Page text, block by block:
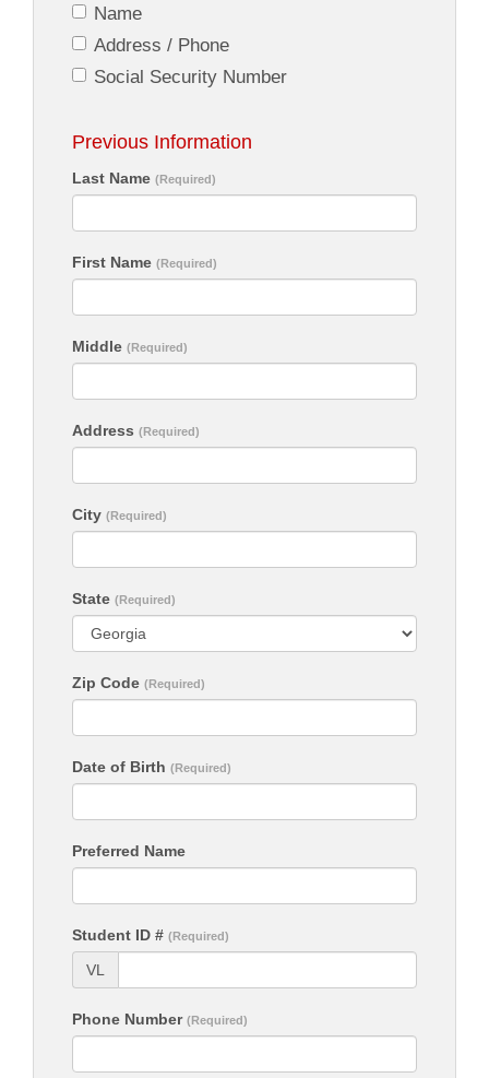
Name
Address / Phone
Social Security Number
Previous Information
Last Name (Required)
First Name (Required)
Middle (Required)
Address (Required)
City (Required)
State (Required)
Zip Code (Required)
Date of Birth (Required)
Preferred Name
Student ID # (Required)
VL
Phone Number (Required)